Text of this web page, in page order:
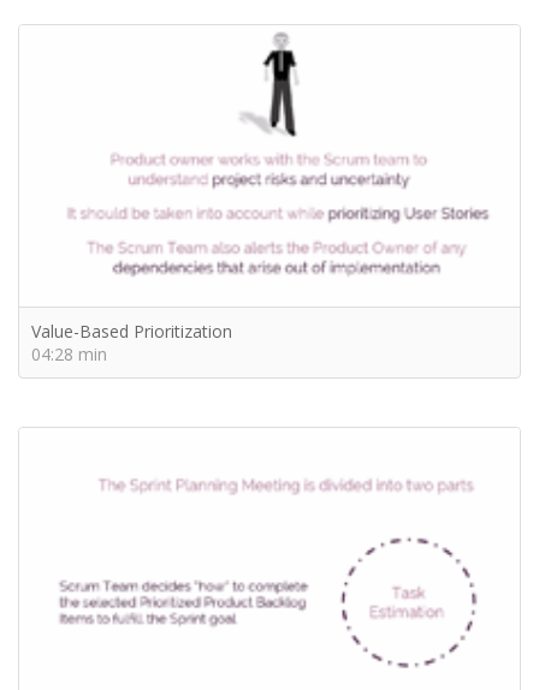
Value-Based Prioritization
04:28 min